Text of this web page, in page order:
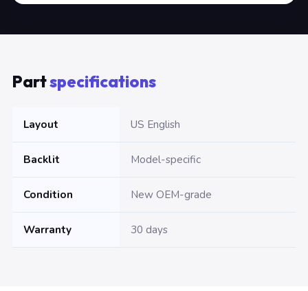
Partspecifications
Layout US English
Backlit Model-specific
Condition New OEM-grade
Warranty 30 days